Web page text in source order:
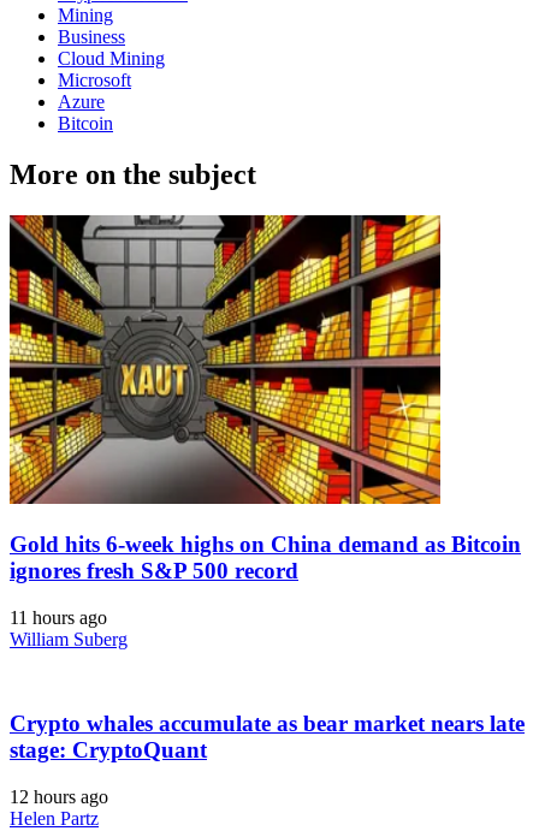
Mining
Business
Cloud Mining
Microsoft
Azure
Bitcoin
More on the subject
Gold hits 6-week highs on China demand as Bitcoin
ignores fresh S&P 500 record
11 hours ago
William Suberg
Crypto whales accumulate as bear market nears late
stage: CryptoQuant
12 hours ago
Helen Partz